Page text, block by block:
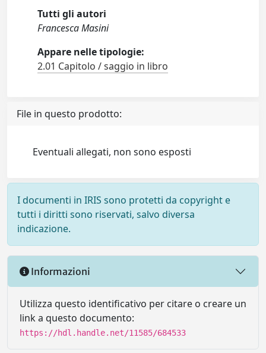
Tutti gli autori
Francesca Masini
Appare nelle tipologie:
2.01 Capitolo / saggio in libro
File in questo prodotto:
Eventuali allegati, non sono esposti
I documenti in IRIS sono protetti da copyright e
tutti i diritti sono riservati, salvo diversa
indicazione.
Informazioni
Utilizza questo identificativo per citare o creare un
link a questo documento:
https://hdl.handle.net/11585/684533